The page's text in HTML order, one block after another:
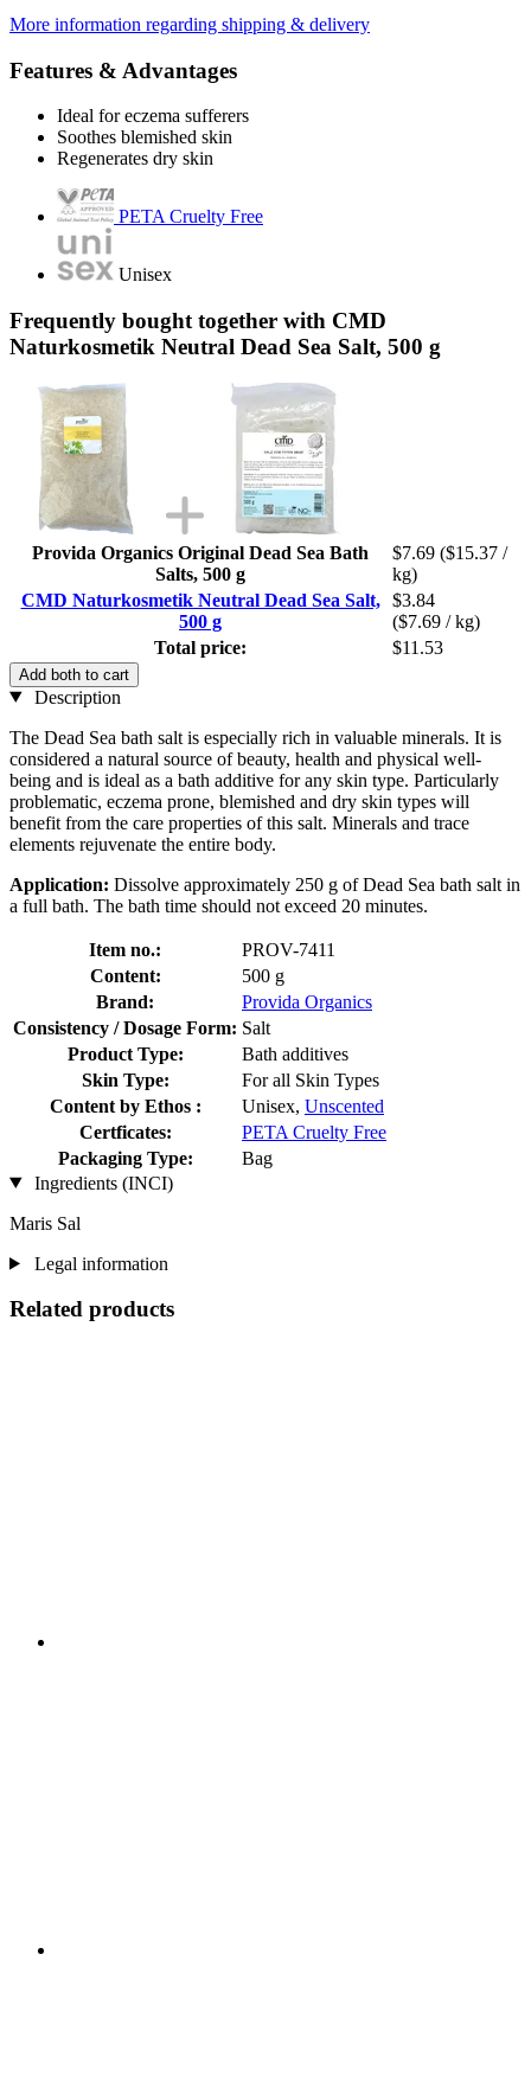
More information regarding shipping & delivery
Features & Advantages
Ideal for eczema sufferers
Soothes blemished skin
Regenerates dry skin
PETA Cruelty Free
Unisex
Frequently bought together with CMD
Naturkosmetik Neutral Dead Sea Salt, 500 g
Provida Organics Original Dead Sea Bath
Salts, 500 g
$7.69 ($15.37 /
kg)
CMD Naturkosmetik Neutral Dead Sea Salt,
500 g
$3.84
($7.69 / kg)
Total price:
$11.53
Add both to cart
Description
The Dead Sea bath salt is especially rich in valuable minerals. It is
considered a natural source of beauty, health and physical well-
being and is ideal as a bath additive for any skin type. Particularly
problematic, eczema prone, blemished and dry skin types will
benefit from the care properties of this salt. Minerals and trace
elements rejuvenate the entire body.
Application: Dissolve approximately 250 g of Dead Sea bath salt in
a full bath. The bath time should not exceed 20 minutes.
Item no.:
PROV-7411
Content:
500 g
Brand:
Provida Organics
Consistency / Dosage Form: Salt
Product Type:
Bath additives
Skin Type:
For all Skin Types
Content by Ethos :
Unisex, Unscented
Certficates:
PETA Cruelty Free
Packaging Type:
Bag
Ingredients (INCI)
Maris Sal
Legal information
Related products